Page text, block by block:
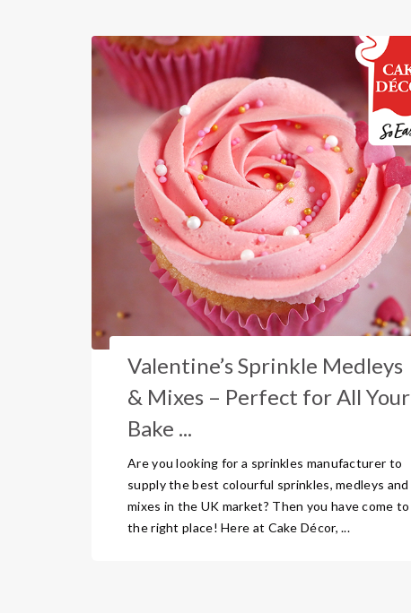
Valentine’s Sprinkle Medleys
& Mixes – Perfect for All Your
Bake ...
Are you looking for a sprinkles manufacturer to
supply the best colourful sprinkles, medleys and
mixes in the UK market? Then you have come to
the right place! Here at Cake Décor, ...